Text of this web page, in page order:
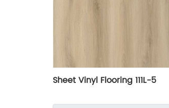
Sheet Vinyl Flooring 111L-5